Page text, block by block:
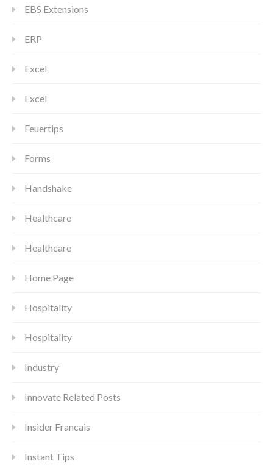
EBS Extensions
ERP
Excel
Excel
Feuertips
Forms
Handshake
Healthcare
Healthcare
Home Page
Hospitality
Hospitality
Industry
Innovate Related Posts
Insider Francais
Instant Tips